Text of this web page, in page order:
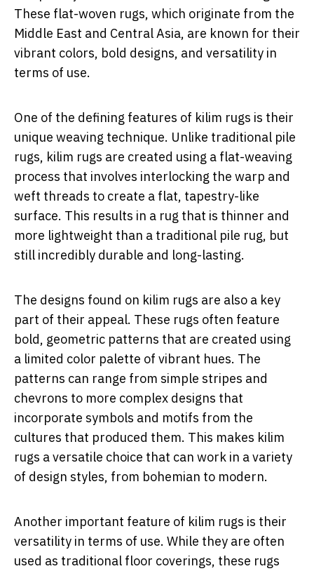
These flat-woven rugs, which originate from the
Middle East and Central Asia, are known for their
vibrant colors, bold designs, and versatility in
terms of use.
One of the defining features of kilim rugs is their
unique weaving technique. Unlike traditional pile
rugs, kilim rugs are created using a flat-weaving
process that involves interlocking the warp and
weft threads to create a flat, tapestry-like
surface. This results in a rug that is thinner and
more lightweight than a traditional pile rug, but
still incredibly durable and long-lasting.
The designs found on kilim rugs are also a key
part of their appeal. These rugs often feature
bold, geometric patterns that are created using
a limited color palette of vibrant hues. The
patterns can range from simple stripes and
chevrons to more complex designs that
incorporate symbols and motifs from the
cultures that produced them. This makes kilim
rugs a versatile choice that can work in a variety
of design styles, from bohemian to modern.
Another important feature of kilim rugs is their
versatility in terms of use. While they are often
used as traditional floor coverings, these rugs